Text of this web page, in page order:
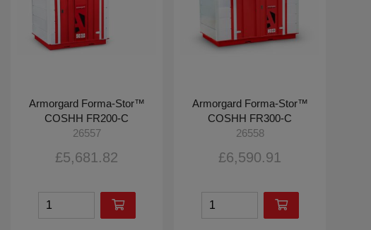
Armorgard Forma-Stor™
COSHH FR200-C
26557
£5,681.82
Armorgard Forma-Stor™
COSHH FR300-C
26558
£6,590.91